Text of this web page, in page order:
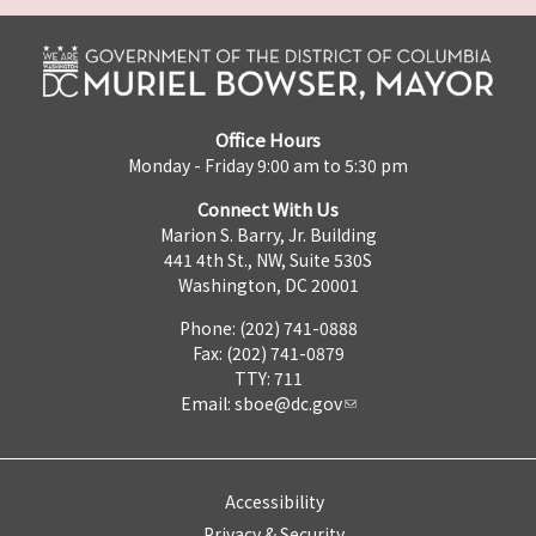
Office Hours
Monday - Friday 9:00 am to 5:30 pm
Connect With Us
Marion S. Barry, Jr. Building
441 4th St., NW, Suite 530S
Washington, DC 20001
Phone: (202) 741-0888
Fax: (202) 741-0879
TTY: 711
Email: sboe@dc.gov
Accessibility